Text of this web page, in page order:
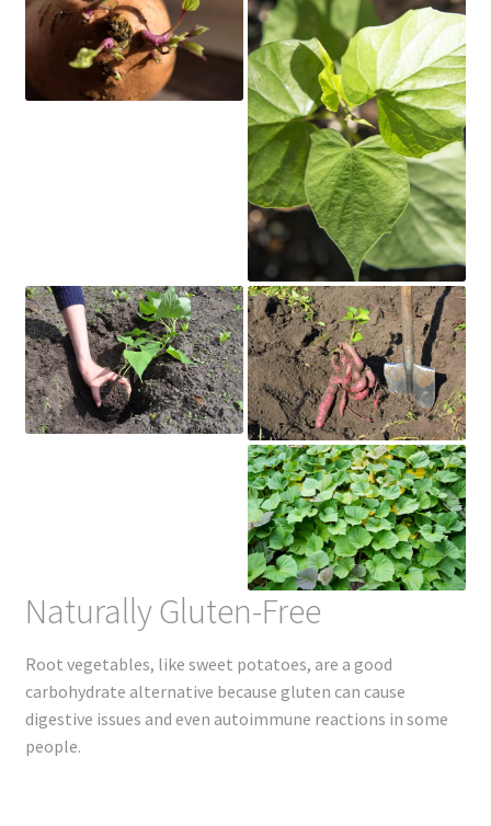
Naturally Gluten-Free
Root vegetables, like sweet potatoes, are a good
carbohydrate alternative because gluten can cause
digestive issues and even autoimmune reactions in some
people.